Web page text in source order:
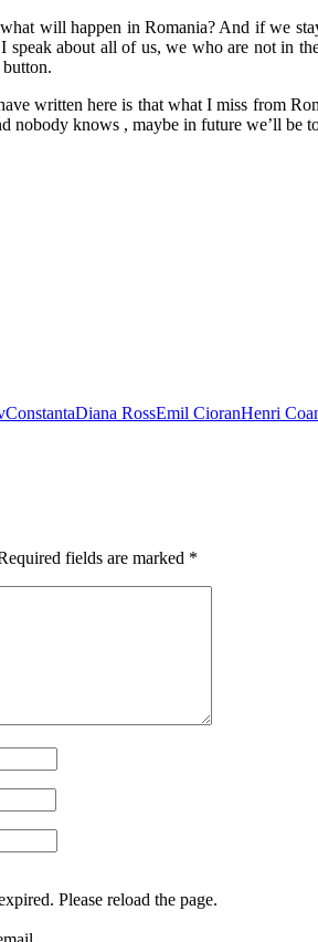
will happen in Romania? And if we
speak about all of us, we who are not in
written here is that what I miss from
nobody knows , maybe in future we’ll be
ConstantaDiana RossEmil CioranHenri
fields are marked *
Please reload the page.